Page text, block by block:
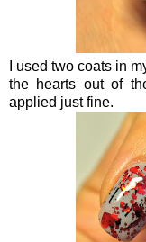
I used two coats in
the hearts out of
applied just fine.